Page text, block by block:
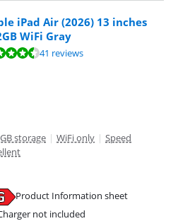
iPad Air (2026) 13 inches
WiFi Gray
41 reviews.41 reviews
storage | WiFi only | Speed
Product Information sheet
not included